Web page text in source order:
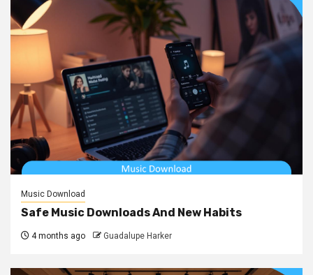
Music Download
Safe Music Downloads And New Habits
4 months ago Guadalupe Harker